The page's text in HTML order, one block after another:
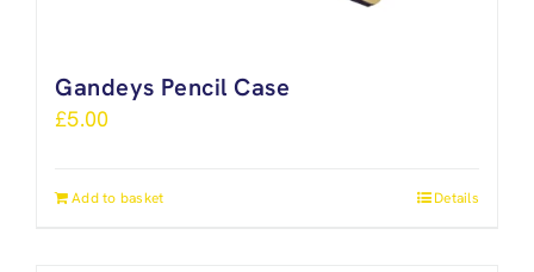
Gandeys Pencil Case
£5.00
Add to basket Details